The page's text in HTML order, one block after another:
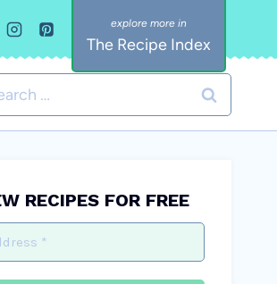
The Recipe Index
RECIPES FOR FREE